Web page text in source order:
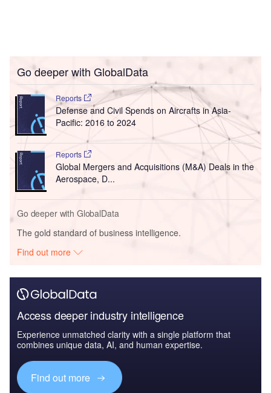
Go deeper with GlobalData
Reports
Defense and Civil Spends on Aircrafts in Asia-
Pacific: 2016 to 2024
Reports
Global Mergers and Acquisitions (M&A) Deals in the
Aerospace, D...
Go deeper with GlobalData
The gold standard of business intelligence.
Find out more
Access deeper industry intelligence
Experience unmatched clarity with a single platform that
combines unique data, AI, and human expertise.
Find out more